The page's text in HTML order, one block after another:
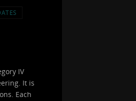
IV
It is
Each